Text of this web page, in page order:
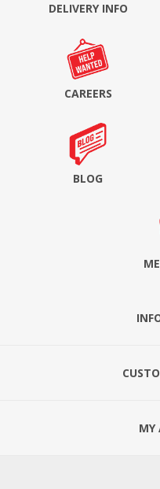
DELIVERY INFO
CAREERS
BLOG
MY